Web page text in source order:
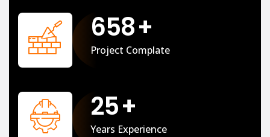
658+
Project Complate
25+
Years Experience